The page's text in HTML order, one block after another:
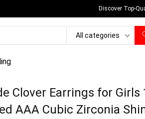
Discover Top-
All categories
Clover Earrings for Girls
AAA Cubic Zirconia